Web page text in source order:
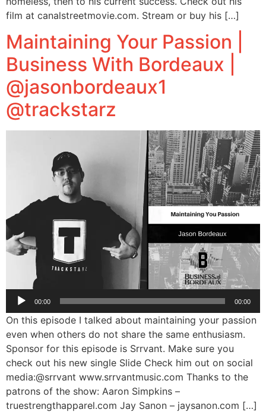
film at canalstreetmovie.com. Stream or buy his […]
Maintaining Your Passion |
Business With Bordeaux |
@jasonbordeaux1
@trackstarz
Audio
00:00 00:00
On this episode I talked about maintaining your passion
even when others do not share the same enthusiasm.
Sponsor for this episode is Srrvant. Make sure you
check out his new single Slide Check him out on social
media:@srrvant www.srrvantmusic.com Thanks to the
patrons of the show: Aaron Simpkins –
truestrengthapparel.com Jay Sanon – jaysanon.com […]